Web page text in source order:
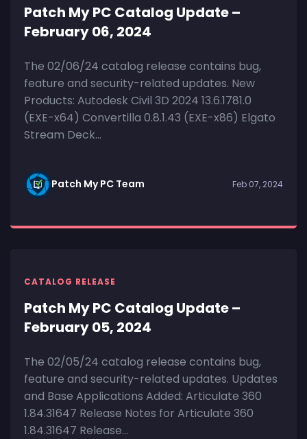
Patch My PC Catalog Update –
February 06, 2024
The 02/06/24 catalog release contains bug,
feature and security-related updates. New
Products: Autodesk Civil 3D 2024 13.6.1781.0
(EXE-x64) Convertilla 0.8.1.43 (EXE-x86) Elgato
Stream Deck...
Patch My PC Team Feb 07, 2024
CATALOG RELEASE
Patch My PC Catalog Update –
February 05, 2024
The 02/05/24 catalog release contains bug,
feature and security-related updates. Updates
and Base Applications Added: Articulate 360
1.84.31647 Release Notes for Articulate 360
1.84.31647 Release...